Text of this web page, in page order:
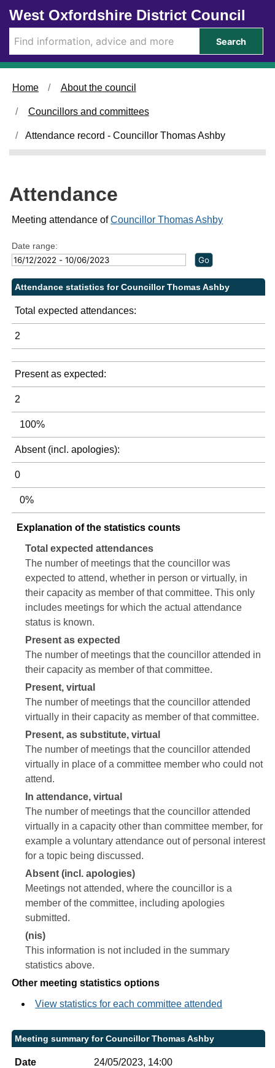
Skip to main content
West Oxfordshire District Council
Search
Home About the council
Councillors and committees
Attendance record - Councillor Thomas Ashby
Attendance
Meeting attendance ofCouncillor Thomas Ashby
Date range:
Attendance statistics for Councillor Thomas Ashby
Total expected attendances:
2
Present as expected:
2
100%
Absent (incl. apologies):
0
0%
Explanation of the statistics counts
Total expected attendances
The number of meetings that the councillor was
expected to attend, whether in person or virtually, in
their capacity as member of that committee. This only
includes meetings for which the actual attendance
status is known.
Present as expected
The number of meetings that the councillor attended in
their capacity as member of that committee.
Present, virtual
The number of meetings that the councillor attended
virtually in their capacity as member of that committee.
Present, as substitute, virtual
The number of meetings that the councillor attended
virtually in place of a committee member who could not
attend.
In attendance, virtual
The number of meetings that the councillor attended
virtually in a capacity other than committee member, for
example a voluntary attendance out of personal interest
for a topic being discussed.
Absent (incl. apologies)
Meetings not attended, where the councillor is a
member of the committee, including apologies
submitted.
(nis)
This information is not included in the summary
statistics above.
Other meeting statistics options
View statistics for each committee attended
Meeting summary for Councillor Thomas Ashby
Date 24/05/2023, 14:00
2
5
,
1
6
1